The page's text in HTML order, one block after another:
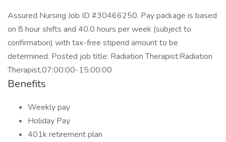
Assured Nursing Job ID #30466250. Pay package is based
on 8 hour shifts and 40.0 hours per week (subject to
confirmation) with tax-free stipend amount to be
determined. Posted job title: Radiation Therapist:Radiation
Therapist,07:00:00-15:00:00
Benefits
Weekly pay
Holiday Pay
401k retirement plan